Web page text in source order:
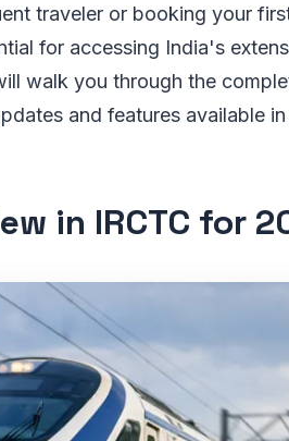
traveler or booking your
for accessing India's
walk you through the
and features available
in IRCTC for